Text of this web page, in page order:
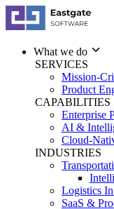
What we do
SERVICES
Mission-
Product
CAPABILITIES
Enterprise
AI &
Cloud-
INDUSTRIES
Logistics
SaaS &